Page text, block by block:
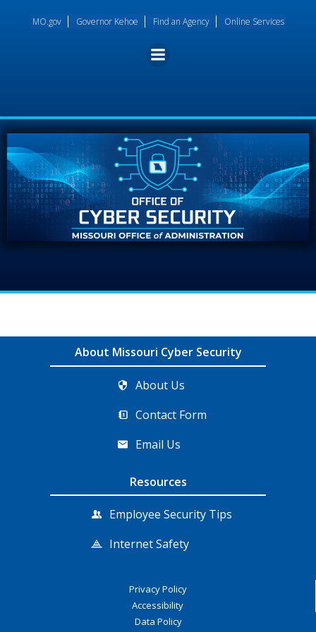
to
MO.gov Governor Kehoe Find an Agency Online Services
About Missouri Cyber Security
About Us
Contact Form
Email Us
Resources
Employee Security Tips
Internet Safety
Privacy Policy
Accessibility
Data Policy